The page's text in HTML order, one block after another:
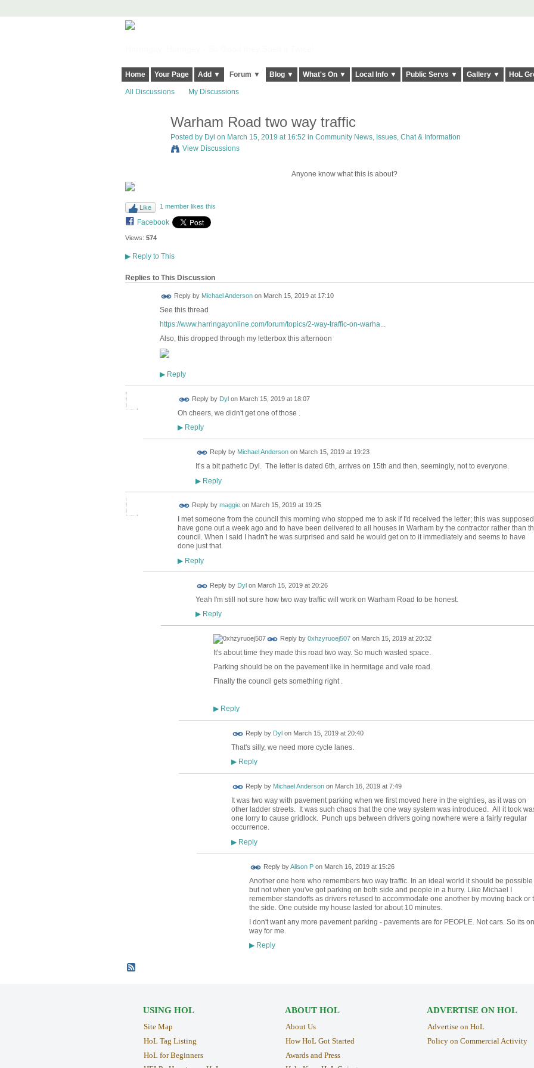
Home Your Page Add ▼ Forum ▼ Blog ▼ What's On ▼ Local Info ▼ Public Servs ▼ Gallery ▼ HoL
All Discussions My Discussions
Warham Road two way traffic
Posted by Dyl on March 15, 2019 at 16:52 in Community News, Issues, Chat & Information
View Discussions
Anyone know what this is about?
Like 1 member likes this
Facebook
Views: 574
▶Reply to This
Replies to This Discussion
Reply by Michael Andersonon March 15, 2019 at 17:10
See this thread
https://www.harringayonline.com/forum/topics/2-way-traffic-on-warha...
Also, this dropped through my letterbox this afternoon
▶Reply
Reply by Dyl on March 15, 2019 at 18:07
Oh cheers, we didn't get one of those .
▶Reply
Reply by Michael Andersonon March 15, 2019 at 19:23
It’s a bit pathetic Dyl. The letter is dated 6th, arrives on 15th and then, seemingly, not to everyone.
▶Reply
Reply by maggieon March 15, 2019 at 19:25
I met someone from the council this morning who stopped me to ask if I'd received the letter; this was
have gone out a week ago and to have been delivered to all houses in Warham by the contractor rather than
council. When I said I hadn't he was surprised and said he would get on to it immediately and seems to have
done just that.
▶Reply
Reply by Dylon March 15, 2019 at 20:26
Yeah I'm still not sure how two way traffic will work on Warham Road to be honest.
▶Reply
Reply by 0xhzyruoej507on March 15, 2019 at 20:32
It's about time they made this road two way. So much wasted space.
Parking should be on the pavement like in hermitage and vale road.
Finally the council gets something right .
▶Reply
Reply by Dyl on March 15, 2019 at 20:40
That's silly, we need more cycle lanes.
▶Reply
Reply by Michael Andersonon March 16, 2019 at 7:49
It was two way with pavement parking when we first moved here in the eighties, as it was on
other ladder streets. It was such chaos that the one way system was introduced. All it took
one lorry to cause gridlock. Punch ups between drivers going nowhere were a fairly regular
occurrence.
▶Reply
Reply byAlison Pon March 16, 2019 at 15:26
Another one here who remembers two way traffic. In an ideal world it should be possible
but not when you've got parking on both side and people in a hurry. Like Michael I
remember standoffs as drivers refused to accommodate one another by moving back or
the side. One outside my house lasted for about 10 minutes.
I don't want any more pavement parking - pavements are for PEOPLE. Not cars. So its
way for me.
▶Reply
USING HOL
Site Map
HoL Tag Listing
HoL for Beginners
ABOUT HOL
About Us
How HoL Got Started
Awards and Press
ADVERTISE ON HOL
Advertise on HoL
Policy on Commercial Activity